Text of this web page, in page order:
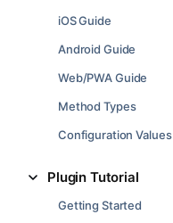
iOS Guide
Android Guide
Web/PWA Guide
Method Types
Configuration Values
Plugin Tutorial
Getting Started